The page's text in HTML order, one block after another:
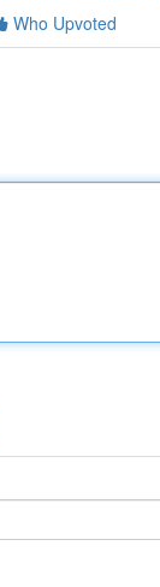
Who Upvoted